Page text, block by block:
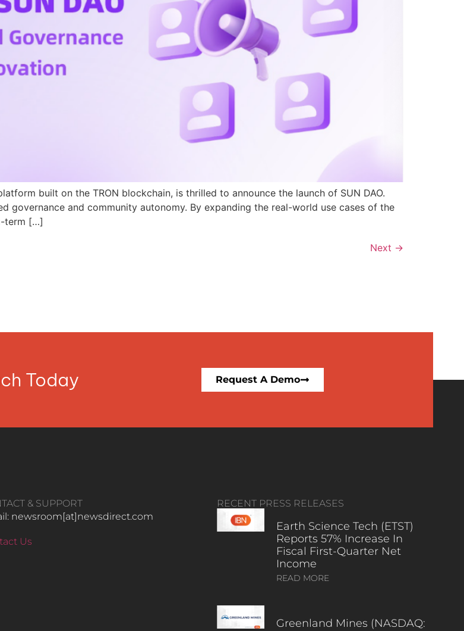
built on the TRON blockchain, is thrilled to announce the launch of SUN DAO.
governance and community autonomy. By expanding the real-world use cases of the
term […]
Next →
Today Request A Demo
& SUPPORT
newsroom[at]newsdirect.com
Us
RECENT PRESS RELEASES
Earth Science Tech (ETST)
Reports 57% Increase In
Fiscal First-Quarter Net
Income
READ MORE
Greenland Mines (NASDAQ: